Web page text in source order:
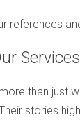
references
Services
than
stories